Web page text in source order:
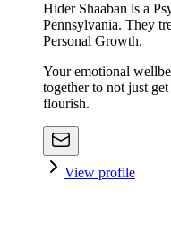
Hider Shaaban is a
Pennsylvania. They
Personal Growth.
Your emotional
together to not just
flourish.
View profile